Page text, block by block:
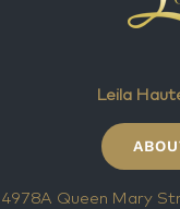
Leila
4978A Queen Mary